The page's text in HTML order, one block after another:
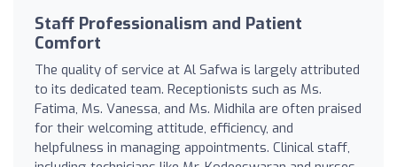
Staff Professionalism and Patient
Comfort
The quality of service at Al Safwa is largely attributed
to its dedicated team. Receptionists such as Ms.
Fatima, Ms. Vanessa, and Ms. Midhila are often praised
for their welcoming attitude, efficiency, and
helpfulness in managing appointments. Clinical staff,